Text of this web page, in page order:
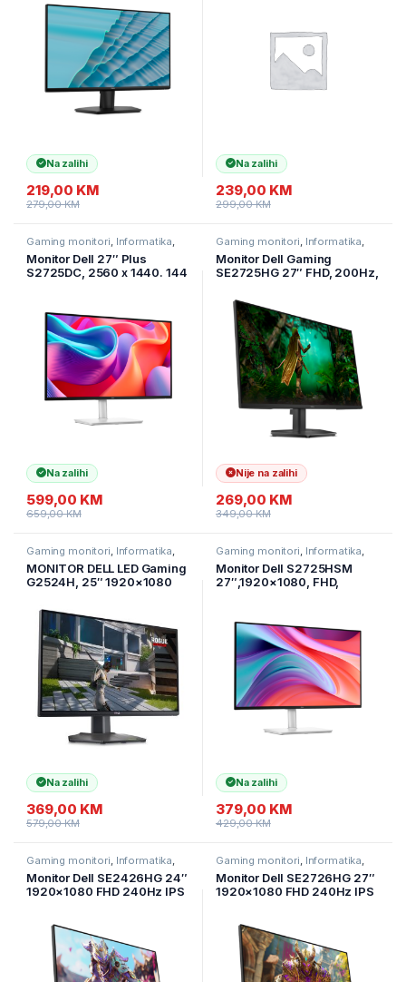
AMD Free Sync, 178/178,
2xHDMI, Tilt, 3Y
Na zalihi
219,00 KM
279,00KM
Na zalihi
239,00 KM
299,00KM
Gaming monitori, Informatika,
Monitori
Monitor Dell 27″ Plus
S2725DC, 2560 x 1440. 144
USB Hub, 2x3W
Zvučnici.Tilt, Swivel,
Pivot,HA
Na zalihi
599,00 KM
659,00KM
Gaming monitori, Informatika,
Monitori
Monitor Dell Gaming
SE2725HG 27″ FHD, 200Hz,
cd/m2, 8ms/1ms. HDMI. DP.
3god.GAR
Nije na zalihi
269,00 KM
349,00KM
Gaming monitori, Informatika,
MONITOR DELL LED Gaming
G2524H, 25″ 1920×1080
1000:1, 400 cd/m2,
1ms/0.5ms, HDMI, 2xDP,
3xUSB, Tilt, Swivel Pivot
Height.3godG
Na zalihi
369,00 KM
579,00KM
Gaming monitori, Informatika,
Monitor Dell S2725HSM
27″,1920×1080, FHD,
8ms/5ms/4ms/1ms, AMD
FreeSync, 178/178, 2xHDMI,
2x3W Zvučnici
Na zalihi
379,00 KM
429,00KM
Gaming monitori, Informatika,
Monitor Dell SE2426HG 24″
1920×1080 FHD 240Hz IPS
HDR10
Gaming monitori, Informatika,
Monitor Dell SE2726HG 27″
1920×1080 FHD 240Hz IPS
DP1.4